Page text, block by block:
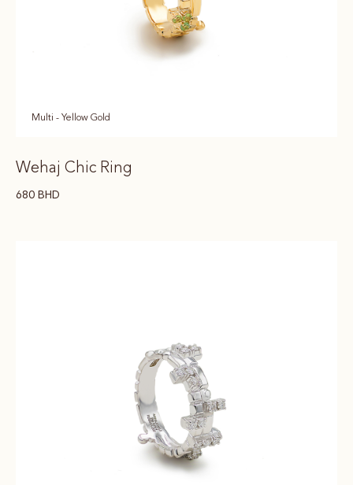
Multi - Yellow Gold
Wehaj Chic Ring
680 BHD